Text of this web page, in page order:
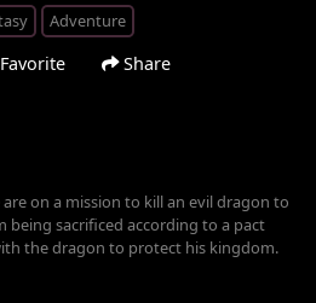
Adventure
Share
on a mission to kill an evil dragon to
being sacrificed according to a pact
the dragon to protect his kingdom.